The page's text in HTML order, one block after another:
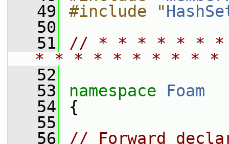
   49
#include "
   50
   51
// * * * * * *
* * * * * * * * *
   52
   53
namespace Foam
   54
{
   55
   56
// Forward